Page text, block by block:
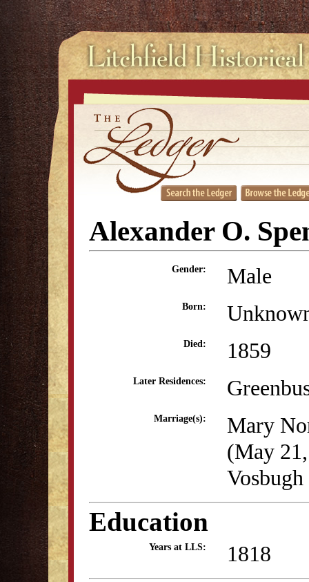
Alexander O.
Gender: Male
Born:
Died: 1859
Later Residences:
Marriage(s):
Mary
(May
Education
Years at LLS: 1818